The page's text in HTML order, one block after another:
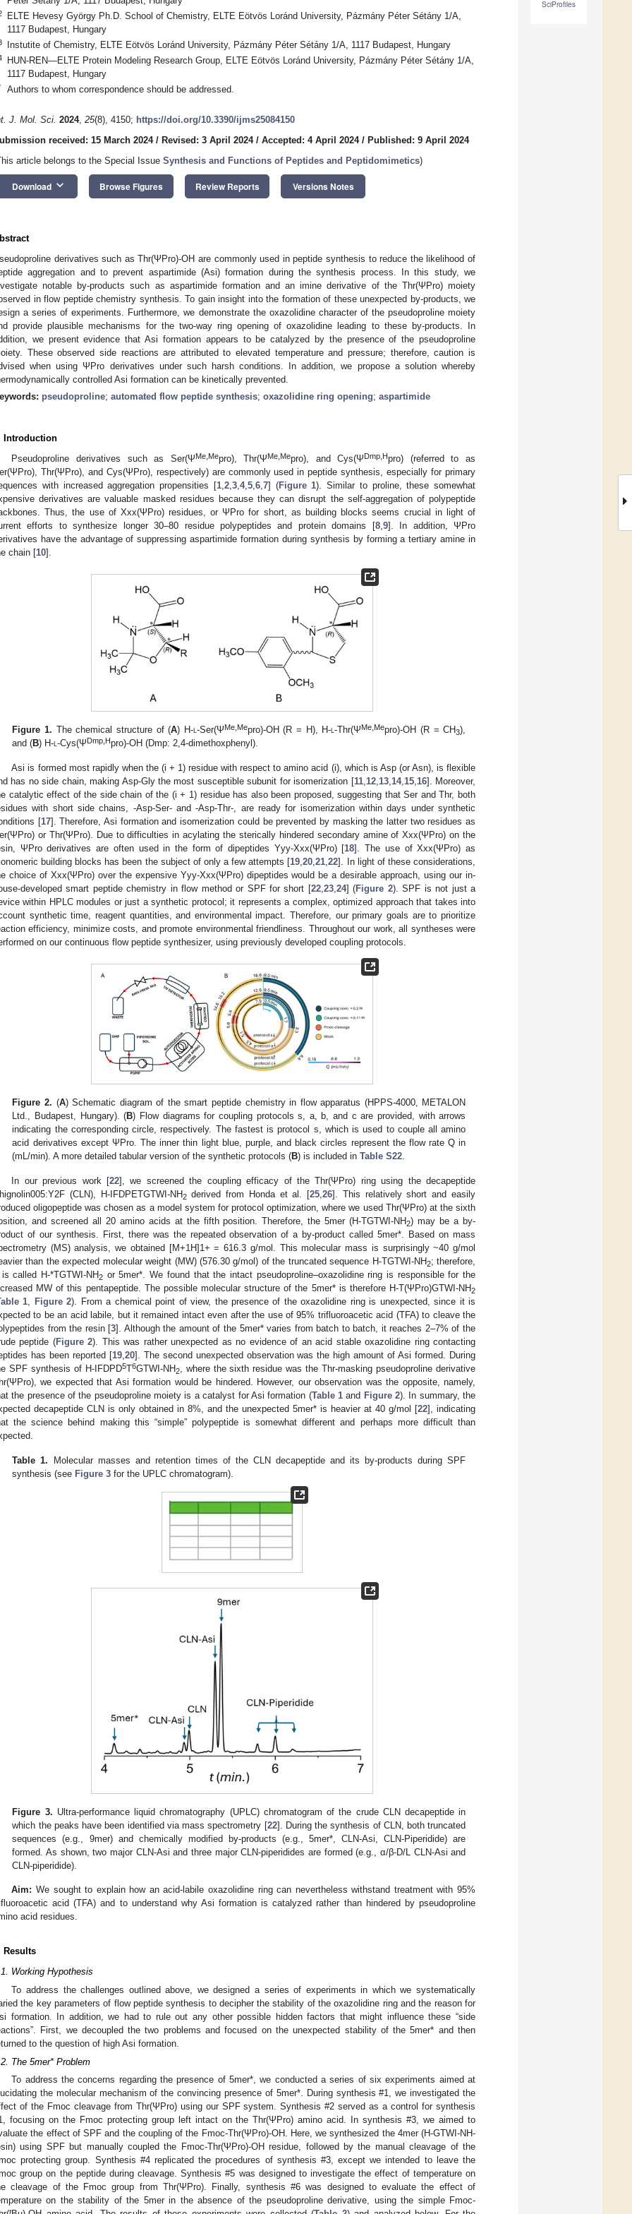
SciProfiles
ELTE Hevesy György Ph.D. School of Chemistry, ELTE Eötvös Loránd University, Pázmány Péter Sétány 1/A,
1117 Budapest, Hungary
Instutite of Chemistry, ELTE Eötvös Loránd University, Pázmány Péter Sétány 1/A, 1117 Budapest, Hungary
HUN-REN—ELTE Protein Modeling Research Group, ELTE Eötvös Loránd University, Pázmány Péter Sétány 1/A,
1117 Budapest, Hungary
Authors to whom correspondence should be addressed.
J. Mol. Sci. 2024, 25(8), 4150; https://doi.org/10.3390/ijms25084150
received: 15 March 2024/ Revised: 3 April 2024/ Accepted: 4 April 2024/ Published: 9 April 2024
article belongs to the Special Issue Synthesis and Functions of Peptides and Peptidomimetics)
Download keyboard_arrow_down Browse Figures Review Reports Versions Notes
derivatives such as Thr(ΨPro)-OH are commonly used in peptide synthesis to reduce the likelihood of
aggregation and to prevent aspartimide (Asi) formation during the synthesis process. In this study, we
notable by-products such as aspartimide formation and an imine derivative of the Thr(ΨPro) moiety
in flow peptide chemistry synthesis. To gain insight into the formation of these unexpected by-products, we
a series of experiments. Furthermore, we demonstrate the oxazolidine character of the pseudoproline moiety
provide plausible mechanisms for the two-way ring opening of oxazolidine leading to these by-products. In
we present evidence that Asi formation appears to be catalyzed by the presence of the pseudoproline
These observed side reactions are attributed to elevated temperature and pressure; therefore, caution is
when using ΨPro derivatives under such harsh conditions. In addition, we propose a solution whereby
controlled Asi formation can be kinetically prevented.
pseudoproline; automated flow peptide synthesis; oxazolidine ring opening; aspartimide
Introduction
Pseudoproline derivatives such as Ser(ΨMe,Mepro), Thr(ΨMe,Mepro), and Cys(ΨDmp,Hpro) (referred to as
Thr(ΨPro), and Cys(ΨPro), respectively) are commonly used in peptide synthesis, especially for primary
with increased aggregation propensities [1, 2, 3, 4, 5, 6, 7] (Figure 1). Similar to proline, these somewhat
derivatives are valuable masked residues because they can disrupt the self-aggregation of polypeptide
Thus, the use of Xxx(ΨPro) residues, or ΨPro for short, as building blocks seems crucial in light of
efforts to synthesize longer 30–80 residue polypeptides and protein domains [8, 9]. In addition, ΨPro
have the advantage of suppressing aspartimide formation during synthesis by forming a tertiary amine in
chain [10].
Figure 1. The chemical structure of (A) H-l -Ser(ΨMe,Mepro)-OH (R = H), H-l-Thr(ΨMe,Mepro)-OH (R = CH3),
and (B) H-l-Cys(Ψ Dmp,Hpro)-OH (Dmp: 2,4-dimethoxphenyl).
Asi is formed most rapidly when the (i + 1) residue with respect to amino acid (i), which is Asp (or Asn), is flexible
has no side chain, making Asp-Gly the most susceptible subunit for isomerization [11, 12, 13, 14, 15, 16]. Moreover,
catalytic effect of the side chain of the (i + 1) residue has also been proposed, suggesting that Ser and Thr, both
with short side chains, -Asp-Ser- and -Asp-Thr-, are ready for isomerization within days under synthetic
[17]. Therefore, Asi formation and isomerization could be prevented by masking the latter two residues as
or Thr(ΨPro). Due to difficulties in acylating the sterically hindered secondary amine of Xxx(ΨPro) on the
ΨPro derivatives are often used in the form of dipeptides Yyy-Xxx(ΨPro) [18]. The use of Xxx(ΨPro) as
building blocks has been the subject of only a few attempts [19 ,20 ,21 ,22]. In light of these considerations,
choice of Xxx(ΨPro) over the expensive Yyy-Xxx(ΨPro) dipeptides would be a desirable approach, using our in-
developed smart peptide chemistry in flow method or SPF for short [22, 23, 24] (Figure 2). SPF is not just a
within HPLC modules or just a synthetic protocol; it represents a complex, optimized approach that takes into
synthetic time, reagent quantities, and environmental impact. Therefore, our primary goals are to prioritize
efficiency, minimize costs, and promote environmental friendliness. Throughout our work, all syntheses were
on our continuous flow peptide synthesizer, using previously developed coupling protocols.
Figure 2. (A) Schematic diagram of the smart peptide chemistry in flow apparatus (HPPS-4000, METALON
Ltd., Budapest, Hungary). (B) Flow diagrams for coupling protocols s, a, b, and c are provided, with arrows
indicating the corresponding circle, respectively. The fastest is protocol s, which is used to couple all amino
acid derivatives except ΨPro. The inner thin light blue, purple, and black circles represent the flow rate Q in
(mL/min). A more detailed tabular version of the synthetic protocols (B) is included inTable S22.
In our previous work [22], we screened the coupling efficacy of the Thr(ΨPro) ring using the decapeptide
(CLN), H-IFDPETGTWI-NH2derived from Honda et al. [25 ,26]. This relatively short and easily
oligopeptide was chosen as a model system for protocol optimization, where we used Thr(ΨPro) at the sixth
and screened all 20 amino acids at the fifth position. Therefore, the 5mer (H-TGTWI-NH2) may be a by-
of our synthesis. First, there was the repeated observation of a by-product called 5mer*. Based on mass
(MS) analysis, we obtained [M+1H]1+ = 616.3 g/mol. This molecular mass is surprisingly ~40 g/mol
than the expected molecular weight (MW) (576.30 g/mol) of the truncated sequence H-TGTWI-NH2; therefore,
called H-*TGTWI-NH2 or 5mer*. We found that the intact pseudoproline–oxazolidine ring is responsible for the
MW of this pentapeptide. The possible molecular structure of the 5mer* is therefore H-T(ΨPro)GTWI-NH2
1 Figure 2). From a chemical point of view, the presence of the oxazolidine ring is unexpected, since it is
to be an acid labile, but it remained intact even after the use of 95% trifluoroacetic acid (TFA) to cleave the
from the resin [3]. Although the amount of the 5mer* varies from batch to batch, it reaches 2–7% of the
peptide (Figure 2). This was rather unexpected as no evidence of an acid stable oxazolidine ring contacting
has been reported [19, 20]. The second unexpected observation was the high amount of Asi formed. During
SPF synthesis of H-IFDPD5T6GTWI-NH2, where the sixth residue was the Thr-masking pseudoproline derivative
we expected that Asi formation would be hindered. However, our observation was the opposite, namely,
the presence of the pseudoproline moiety is a catalyst for Asi formation (Table 1and Figure 2). In summary, the
decapeptide CLN is only obtained in 8%, and the unexpected 5mer* is heavier at 40 g/mol [22], indicating
the science behind making this “simple” polypeptide is somewhat different and perhaps more difficult than
Table 1. Molecular masses and retention times of the CLN decapeptide and its by-products during SPF
synthesis (see Figure 3 for the UPLC chromatogram).
Figure 3. Ultra-performance liquid chromatography (UPLC) chromatogram of the crude CLN decapeptide in
which the peaks have been identified via mass spectrometry [22]. During the synthesis of CLN, both truncated
sequences (e.g., 9mer) and chemically modified by-products (e.g., 5mer*, CLN-Asi, CLN-Piperidide) are
formed. As shown, two major CLN-Asi and three major CLN-piperidides are formed (e.g., α/β-D/L CLN-Asi and
CLN-piperidide).
Aim: We sought to explain how an acid-labile oxazolidine ring can nevertheless withstand treatment with 95%
acid (TFA) and to understand why Asi formation is catalyzed rather than hindered by pseudoproline
acid residues.
Results
Working Hypothesis
To address the challenges outlined above, we designed a series of experiments in which we systematically
the key parameters of flow peptide synthesis to decipher the stability of the oxazolidine ring and the reason for
formation. In addition, we had to rule out any other possible hidden factors that might influence these “side
First, we decoupled the two problems and focused on the unexpected stability of the 5mer* and then
to the question of high Asi formation.
The 5mer* Problem
To address the concerns regarding the presence of 5mer*, we conducted a series of six experiments aimed at
the molecular mechanism of the convincing presence of 5mer*. During synthesis #1, we investigated the
of the Fmoc cleavage from Thr(ΨPro) using our SPF system. Synthesis #2 served as a control for synthesis
focusing on the Fmoc protecting group left intact on the Thr(ΨPro) amino acid. In synthesis #3, we aimed to
the effect of SPF and the coupling of the Fmoc-Thr(ΨPro)-OH. Here, we synthesized the 4mer (H-GTWI-NH-
using SPF but manually coupled the Fmoc-Thr(ΨPro)-OH residue, followed by the manual cleavage of the
protecting group. Synthesis #4 replicated the procedures of synthesis #3, except we intended to leave the
group on the peptide during cleavage. Synthesis #5 was designed to investigate the effect of temperature on
cleavage of the Fmoc group from Thr(ΨPro). Finally, synthesis #6 was designed to evaluate the effect of
on the stability of the 5mer in the absence of the pseudoproline derivative, using the simple Fmoc-
t